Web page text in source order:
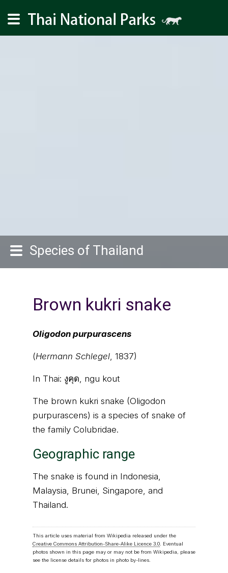
Species of Thailand
Brown kukri snake
Oligodon purpurascens
(Hermann Schlegel, 1837)
In Thai: งูคุด, ngu kout
The brown kukri snake (Oligodon
purpurascens) is a species of snake of
the family Colubridae.
Geographic range
The snake is found in Indonesia,
Malaysia, Brunei, Singapore, and
Thailand.
This article uses material from Wikipedia released under the
Creative Commons Attribution-Share-Alike Licence 3.0. Eventual
photos shown in this page may or may not be from Wikipedia, please
see the license details for photos in photo by-lines.